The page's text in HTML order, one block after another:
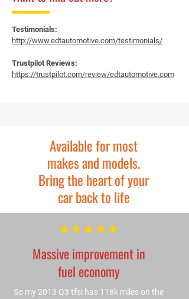
Testimonials:
http://www.edtautomotive.com/testimonials/
Trustpilot Reviews:
https://trustpilot.com/review/edtautomotive.com
Available for most
makes and models.
Bring the heart of your
car back to life
Massive improvement in
fuel economy
So my 2013 Q3 tfsi has 118k miles on the